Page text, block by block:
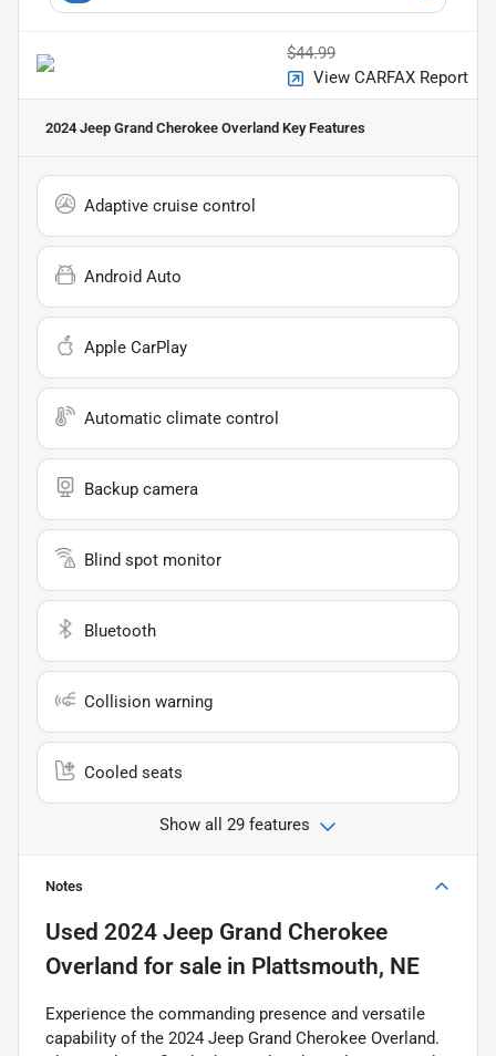
$44.99
View CARFAX Report
2024 Jeep Grand Cherokee Overland Key Features
Adaptive cruise control
Android Auto
Apple CarPlay
Automatic climate control
Backup camera
Blind spot monitor
Bluetooth
Collision warning
Cooled seats
Show all 29 features
Notes
Used 2024 Jeep Grand Cherokee
Overland for sale in Plattsmouth, NE
Experience the commanding presence and versatile
capability of the 2024 Jeep Grand Cherokee Overland.